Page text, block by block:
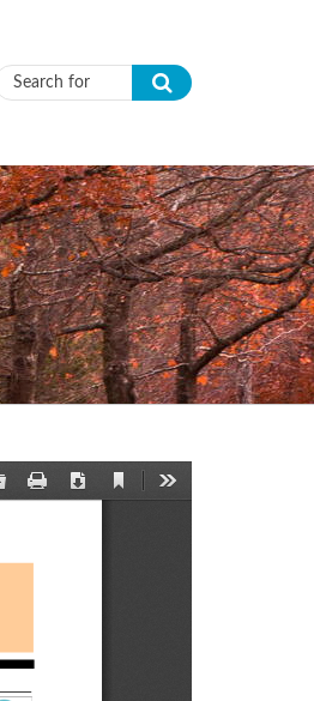
Search form